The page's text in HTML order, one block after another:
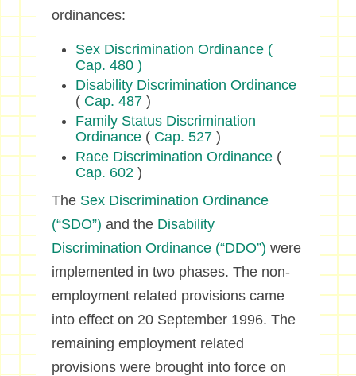
ordinances:
Sex Discrimination Ordinance (
Cap. 480 )
Disability Discrimination Ordinance
( Cap. 487)
Family Status Discrimination
Ordinance(Cap. 527)
Race Discrimination Ordinance(
Cap. 602)
The Sex Discrimination Ordinance
(“SDO”) and the Disability
Discrimination Ordinance (“DDO”) were
implemented in two phases. The non-
employment related provisions came
into effect on 20 September 1996. The
remaining employment related
provisions were brought into force on